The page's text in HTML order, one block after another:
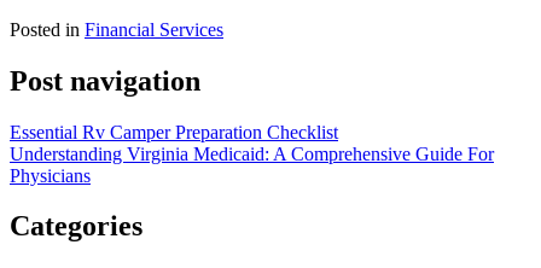
Posted in Financial Services
Post navigation
Essential Rv Camper Preparation Checklist
Understanding Virginia Medicaid: A Comprehensive Guide For
Physicians
Categories